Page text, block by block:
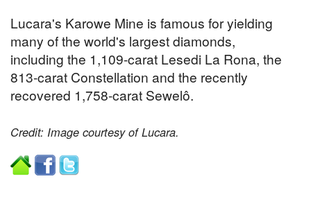
Lucara's Karowe Mine is famous for yielding
many of the world's largest diamonds,
including the 1,109-carat Lesedi La Rona, the
813-carat Constellation and the recently
recovered 1,758-carat Sewelô.
Credit: Image courtesy of Lucara.